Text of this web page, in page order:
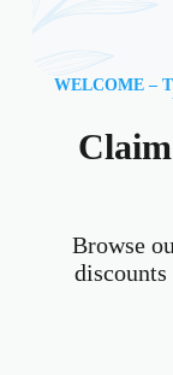
WELCOME –
Browse